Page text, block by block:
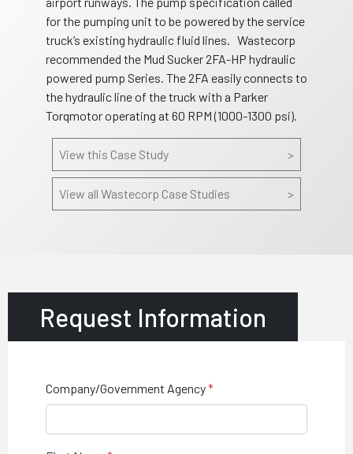
for the pumping unit to be powered by the service
truck’s existing hydraulic fluid lines. Wastecorp
recommended the Mud Sucker 2FA-HP hydraulic
powered pump Series. The 2FA easily connects to
the hydraulic line of the truck with a Parker
Torqmotor operating at 60 RPM (1000-1300 psi).
View this Case Study >
View all Wastecorp Case Studies >
Request Information
Company/Government Agency